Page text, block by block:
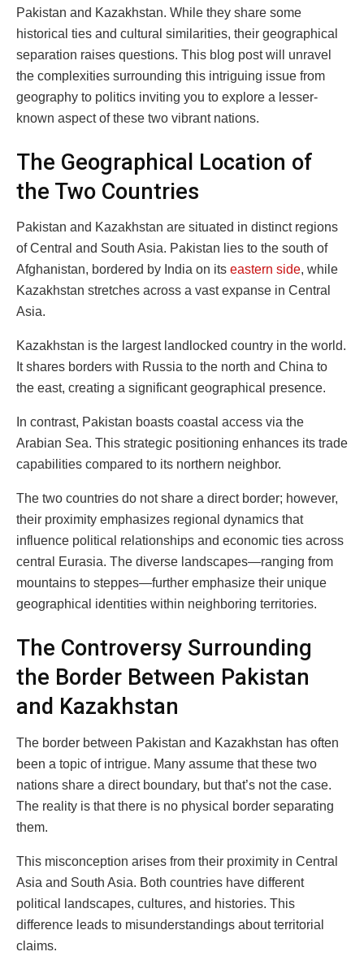
Pakistan and Kazakhstan. While they share some
historical ties and cultural similarities, their geographical
separation raises questions. This blog post will unravel
the complexities surrounding this intriguing issue from
geography to politics inviting you to explore a lesser-
known aspect of these two vibrant nations.
The Geographical Location of
the Two Countries
Pakistan and Kazakhstan are situated in distinct regions
of Central and South Asia. Pakistan lies to the south of
Afghanistan, bordered by India on its eastern side, while
Kazakhstan stretches across a vast expanse in Central
Asia.
Kazakhstan is the largest landlocked country in the world.
It shares borders with Russia to the north and China to
the east, creating a significant geographical presence.
In contrast, Pakistan boasts coastal access via the
Arabian Sea. This strategic positioning enhances its trade
capabilities compared to its northern neighbor.
The two countries do not share a direct border; however,
their proximity emphasizes regional dynamics that
influence political relationships and economic ties across
central Eurasia. The diverse landscapes—ranging from
mountains to steppes—further emphasize their unique
geographical identities within neighboring territories.
The Controversy Surrounding
the Border Between Pakistan
and Kazakhstan
The border between Pakistan and Kazakhstan has often
been a topic of intrigue. Many assume that these two
nations share a direct boundary, but that’s not the case.
The reality is that there is no physical border separating
them.
This misconception arises from their proximity in Central
Asia and South Asia. Both countries have different
political landscapes, cultures, and histories. This
difference leads to misunderstandings about territorial
claims.